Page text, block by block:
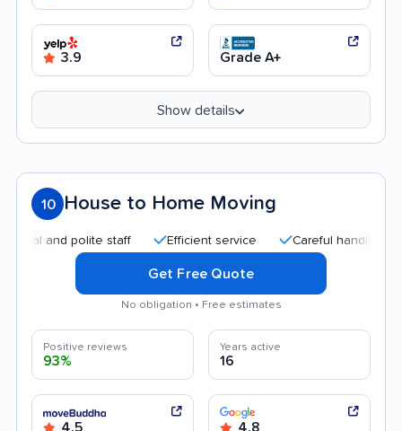
3.9 Grade A+
Show details
10 House to Home Moving
polite staff Efficient service Careful handling
Get Free Quote
No obligation • Free estimates
Positive reviews
93%
Years active
16
4.5 4.8